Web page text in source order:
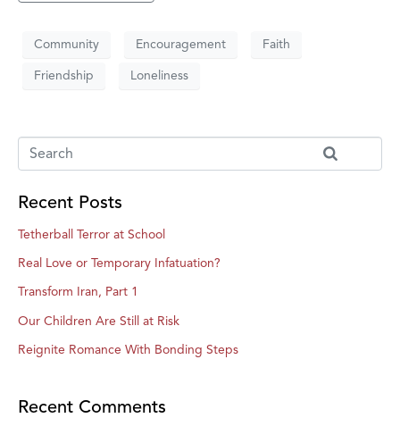
Community Encouragement Faith
Friendship Loneliness
Recent Posts
Tetherball Terror at School
Real Love or Temporary Infatuation?
Transform Iran, Part 1
Our Children Are Still at Risk
Reignite Romance With Bonding Steps
Recent Comments